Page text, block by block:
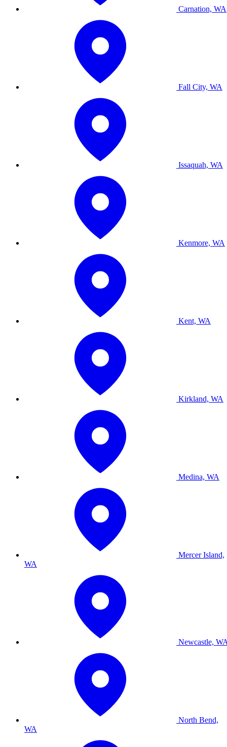
Carnation, WA
Fall City, WA
Issaquah, WA
Kenmore, WA
Kent, WA
Kirkland, WA
Medina, WA
Mercer Island,
WA
Newcastle,
North Bend,
WA